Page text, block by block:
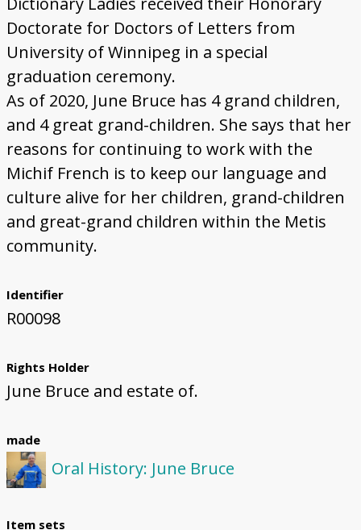
Doctorate for Doctors of Letters from
University of Winnipeg in a special
graduation ceremony.
As of 2020, June Bruce has 4 grand children,
and 4 great grand-children. She says that her
reasons for continuing to work with the
Michif French is to keep our language and
culture alive for her children, grand-children
and great-grand children within the Metis
community.
Identifier
R00098
Rights Holder
June Bruce and estate of.
made
Oral History: June Bruce
Item sets